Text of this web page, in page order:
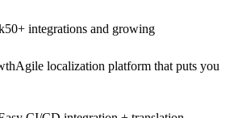
50+ integrations and growing
Agile localization platform that puts you